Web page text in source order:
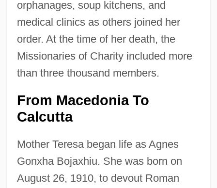
orphanages, soup kitchens, and
medical clinics as others joined her
order. At the time of her death, the
Missionaries of Charity included more
than three thousand members.
From Macedonia To
Calcutta
Mother Teresa began life as Agnes
Gonxha Bojaxhiu. She was born on
August 26, 1910, to devout Roman